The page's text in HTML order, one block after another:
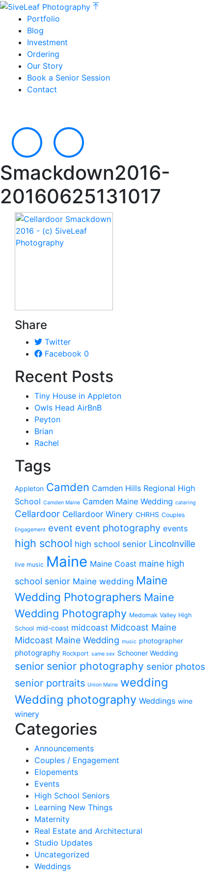
Portfolio
Blog
Investment
Ordering
Our Story
Book a Senior Session
Contact
Smackdown2016-
20160625131017
Share
Twitter
Facebook 0
Recent Posts
Tiny House in Appleton
Owls Head AirBnB
Peyton
Brian
Rachel
Tags
Appleton Camden Camden Hills Regional High
School Camden Maine Camden Maine Wedding catering
Cellardoor Cellardoor Winery CHRHS Couples
Engagement event event photography events
high school high school senior Lincolnville
live music Maine Maine Coast maine high
school senior Maine wedding Maine
Wedding Photographers Maine
Wedding Photography Medomak Valley High
School mid-coast midcoast Midcoast Maine
Midcoast Maine Wedding music photographer
photography Rockport same sex Schooner Wedding
senior senior photography senior photos
senior portraits Union Maine wedding
Wedding photography Weddings wine
winery
Categories
Announcements
Couples / Engagement
Elopements
Events
High School Seniors
Learning New Things
Maternity
Real Estate and Architectural
Studio Updates
Uncategorized
Weddings